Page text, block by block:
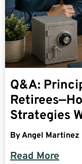
Q&A:
Strategies
ByAngel Martinez
Read More